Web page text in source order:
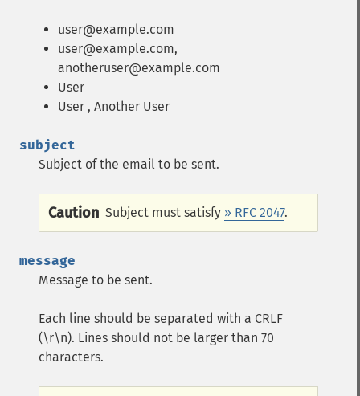
user@example.com
user@example.com,
anotheruser@example.com
User
User , Another User
subject
Subject of the email to be sent.
Caution Subject must satisfy » RFC 2047.
message
Message to be sent.
Each line should be separated with a CRLF
(\r\n). Lines should not be larger than 70
characters.